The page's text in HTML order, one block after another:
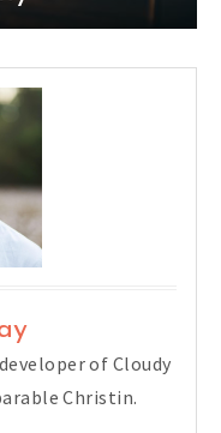
of Cloudy
Christin.